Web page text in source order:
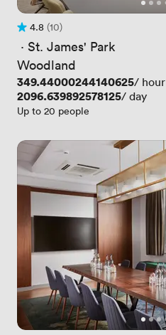
Rating 4.8 out of 5
4.8
10 Reviews
(10)
· St. James' Park
Woodland
Price
349.44000244140625/ hour
Price
2096.639892578125/ day
Up to 20 people